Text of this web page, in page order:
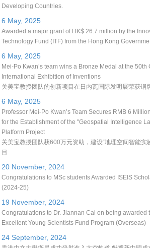
Developing Countries.
6 May, 2025
Awarded a major grant of HK$ 26.7 million by the
Technology Fund (ITF) from the Hong Kong
6 May, 2025
Mei-Po Kwan’s team wins a Bronze Medal at the 50th
International Exhibition of Inventions
关美宝教授团队的创新项目在日内瓦国际发明展荣获铜
6 May, 2025
Professor Mei-Po Kwan’s Team Secures RMB 6
for the Establishment of the "Geospatial Intelligence
Platform Project
关美宝教授团队获600万元资助，建设“地理空间智能实
目
20 November, 2024
Congratulations to MSc students Awarded ISEIS
(2024-25)
19 November, 2024
Congratulations to Dr. Jiannan Cai on being awarded
Excellent Young Scientists Fund Program (Overseas)
24 September, 2024